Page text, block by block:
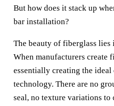
But how does it stack up
bar installation?
The beauty of fiberglass lies
When manufacturers create
essentially creating the
technology. There are no
seal, no texture variations to